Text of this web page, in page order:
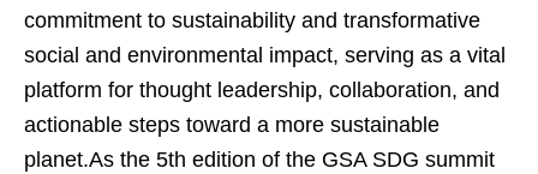
commitment to sustainability and transformative
social and environmental impact, serving as a vital
platform for thought leadership, collaboration, and
actionable steps toward a more sustainable
planet.As the 5th edition of the GSA SDG summit